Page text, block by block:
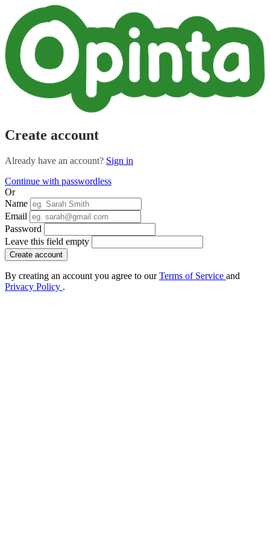
Create account
Already have an account? Sign in
Continue with passwordless
Or
Name
Email
Password
Leave this field empty
Create account
By creating an account you agree to ourTerms of Service and
Privacy Policy .